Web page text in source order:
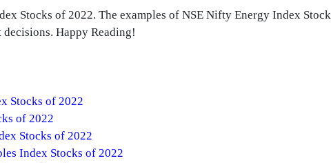
Stocks of 2022. The examples of NSE Nifty Energy Index Stock
Happy Reading!
Stocks of 2022
of 2022
Stocks of 2022
Index Stocks of 2022